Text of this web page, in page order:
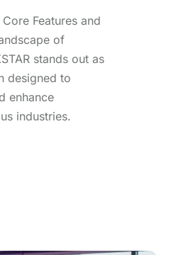
Features and
of
stands out as
designed to
enhance
industries.